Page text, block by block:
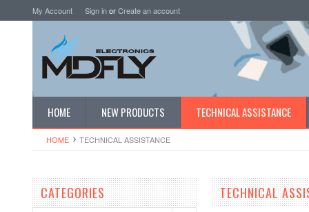
My Account Sign inorCreate an account
HOME NEW PRODUCTS TECHNICAL ASSISTANCE
HOME TECHNICAL ASSISTANCE
CATEGORIES TECHNICAL